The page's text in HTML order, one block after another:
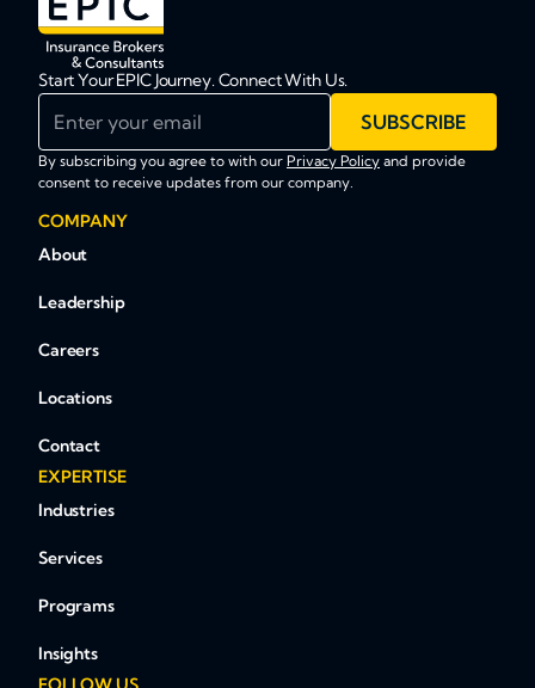
Start Your EPIC Journey. Connect With Us.
SUBSCRIBE
By subscribing you agree to with our Privacy Policy and provide
consent to receive updates from our company.
COMPANY
About
Leadership
Careers
Locations
Contact
EXPERTISE
Industries
Services
Programs
Insights